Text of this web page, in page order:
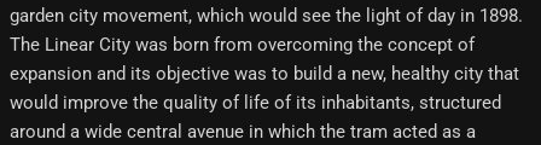
garden city movement, which would see the light of day in 1898.
The Linear City was born from overcoming the concept of
expansion and its objective was to build a new, healthy city that
would improve the quality of life of its inhabitants, structured
around a wide central avenue in which the tram acted as a